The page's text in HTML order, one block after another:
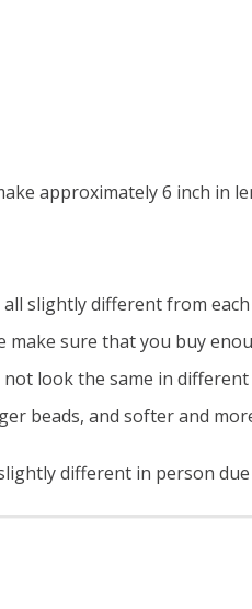
approximately 6 inch in
all slightly different from
make sure that you buy
look the same in different
beads, and softer and
different in person